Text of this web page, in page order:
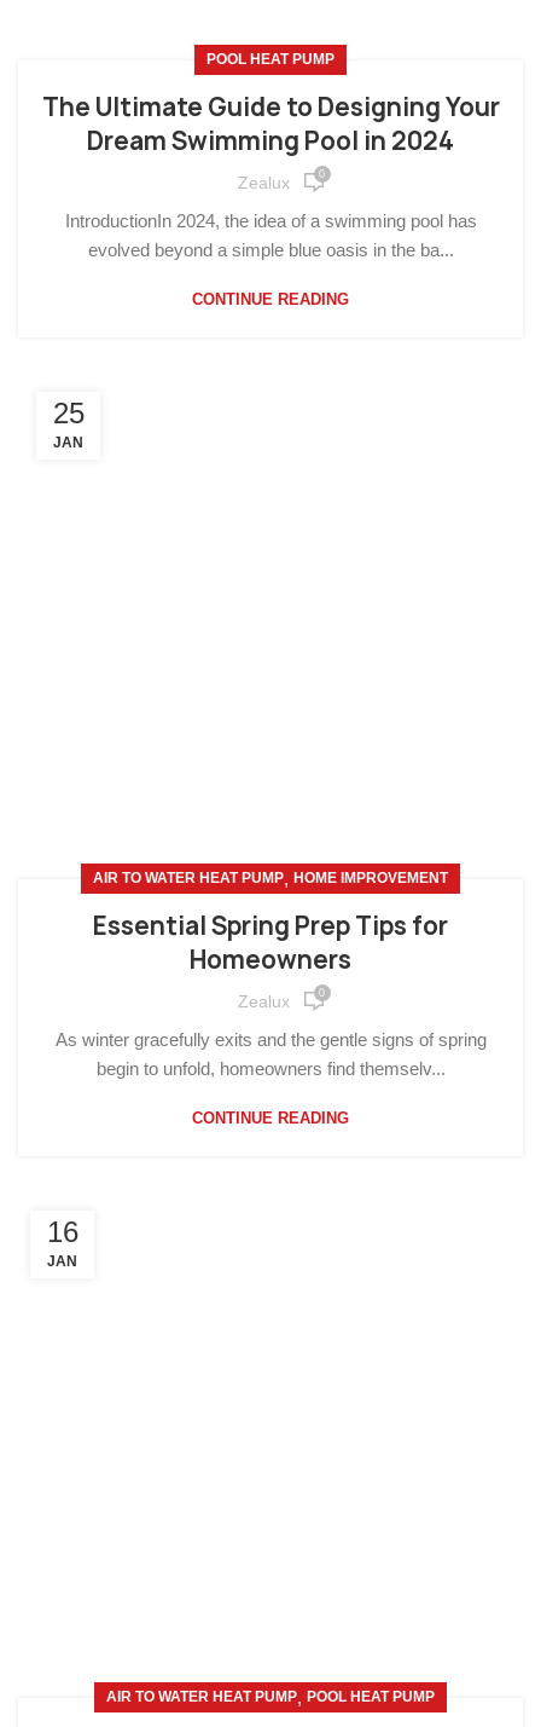
POOL HEAT PUMP
The Ultimate Guide to Designing Your
Dream Swimming Pool in 2024
Zealux 0
IntroductionIn 2024, the idea of a swimming pool has
evolved beyond a simple blue oasis in the ba...
CONTINUE READING
25
JAN
AIR TO WATER HEAT PUMP, HOME IMPROVEMENT
Essential Spring Prep Tips for
Homeowners
Zealux 0
As winter gracefully exits and the gentle signs of spring
begin to unfold, homeowners find themselv...
CONTINUE READING
16
JAN
AIR TO WATER HEAT PUMP, POOL HEAT PUMP